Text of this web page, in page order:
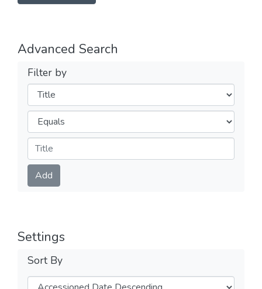
Advanced Search
Filter by
Filters
Operators
Submit
Add
Settings
Sort By